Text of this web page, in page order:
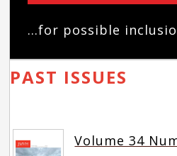
...for possible
PAST ISSUES
Volume 34